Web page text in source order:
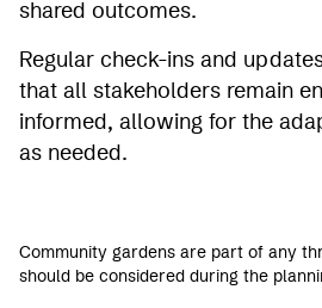
shared outcomes.
Regular check-ins and
that all stakeholders remain
informed, allowing for the
as needed.
Community gardens are part of any
should be considered during the